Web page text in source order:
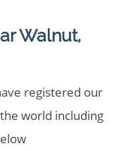
Walnut,
registered our
world including